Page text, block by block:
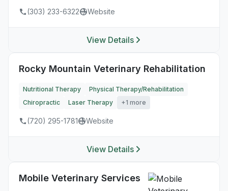
(303) 233-6322 Website
View Details
Rocky Mountain Veterinary Rehabilitation
Nutritional Therapy
Physical Therapy/Rehabilitation
Chiropractic
Laser Therapy +1 more
(720) 295-1781 Website
View Details
Mobile Veterinary Services